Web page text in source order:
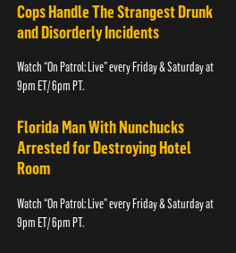
Cops Handle The Strangest Drunk
and Disorderly Incidents
Watch “On Patrol: Live” every Friday & Saturday at
9pm ET/ 6pm PT.
Florida Man With Nunchucks
Arrested for Destroying Hotel
Room
Watch “On Patrol: Live” every Friday & Saturday at
9pm ET/ 6pm PT.